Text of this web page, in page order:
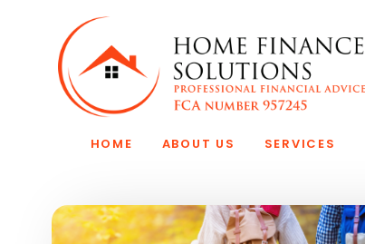
HOME ABOUT US SERVICES